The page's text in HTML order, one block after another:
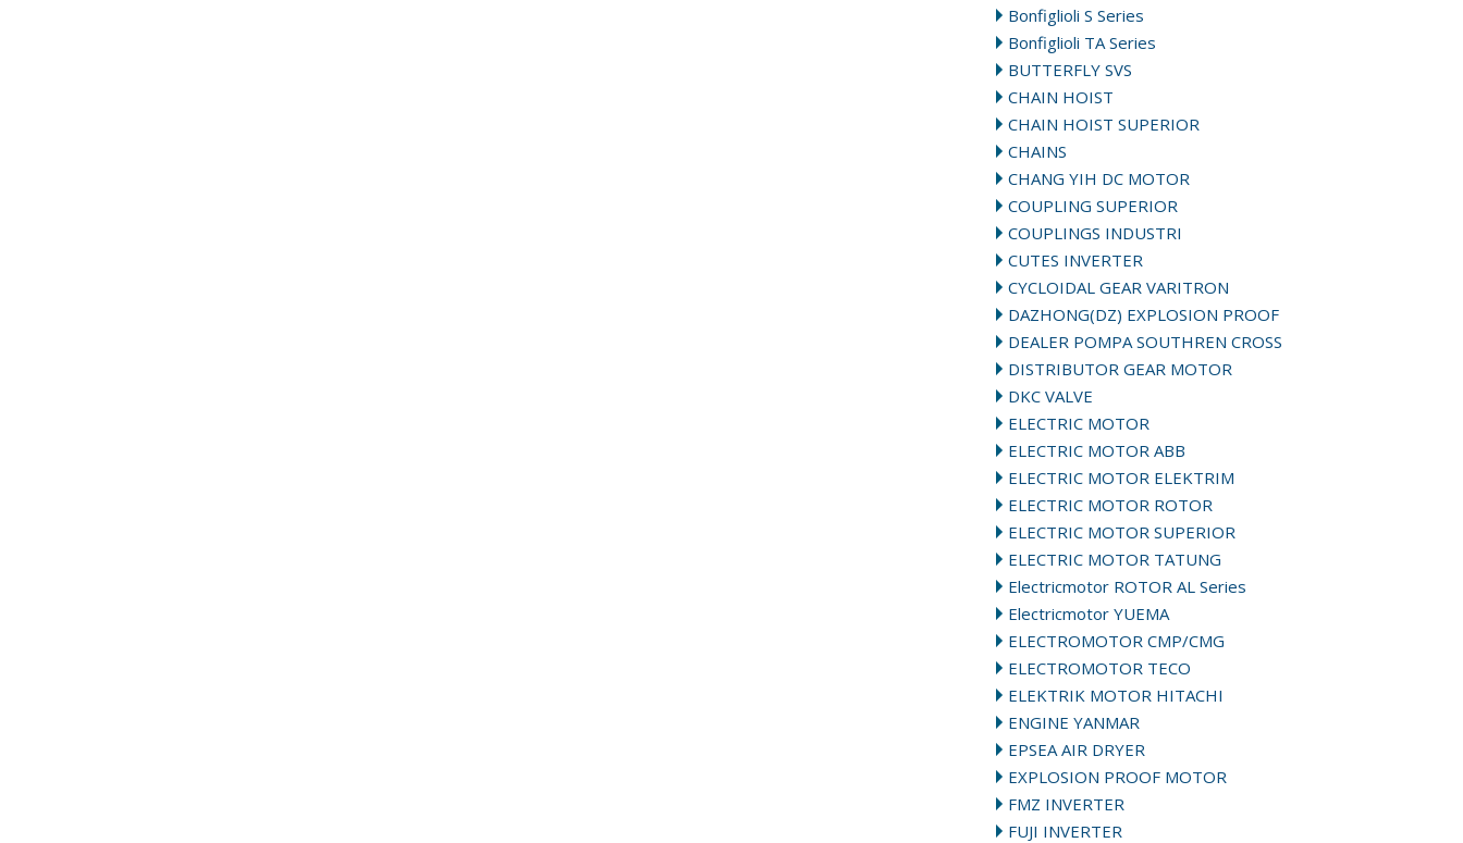
Bonfiglioli S Series
Bonfiglioli TA Series
BUTTERFLY SVS
CHAIN HOIST
CHAIN HOIST SUPERIOR
CHAINS
CHANG YIH DC MOTOR
COUPLING SUPERIOR
COUPLINGS INDUSTRI
CUTES INVERTER
CYCLOIDAL GEAR VARITRON
DAZHONG(DZ) EXPLOSION PROOF
DEALER POMPA SOUTHREN CROSS
DISTRIBUTOR GEAR MOTOR
DKC VALVE
ELECTRIC MOTOR
ELECTRIC MOTOR ABB
ELECTRIC MOTOR ELEKTRIM
ELECTRIC MOTOR ROTOR
ELECTRIC MOTOR SUPERIOR
ELECTRIC MOTOR TATUNG
Electricmotor ROTOR AL Series
Electricmotor YUEMA
ELECTROMOTOR CMP/CMG
ELECTROMOTOR TECO
ELEKTRIK MOTOR HITACHI
ENGINE YANMAR
EPSEA AIR DRYER
EXPLOSION PROOF MOTOR
FMZ INVERTER
FUJI INVERTER